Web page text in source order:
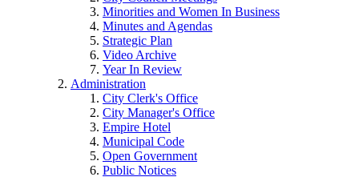
Minorities and Women In Business
Minutes and Agendas
Strategic Plan
Video Archive
Year In Review
Administration
City Clerk's Office
City Manager's Office
Empire Hotel
Municipal Code
Open Government
Public Notices